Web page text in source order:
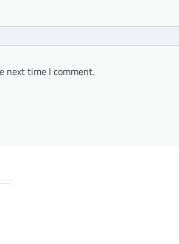
next time I comment.